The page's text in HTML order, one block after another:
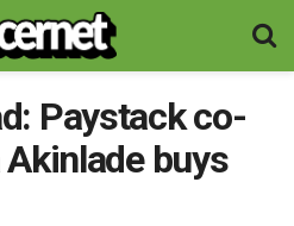
Paystack co-
buys